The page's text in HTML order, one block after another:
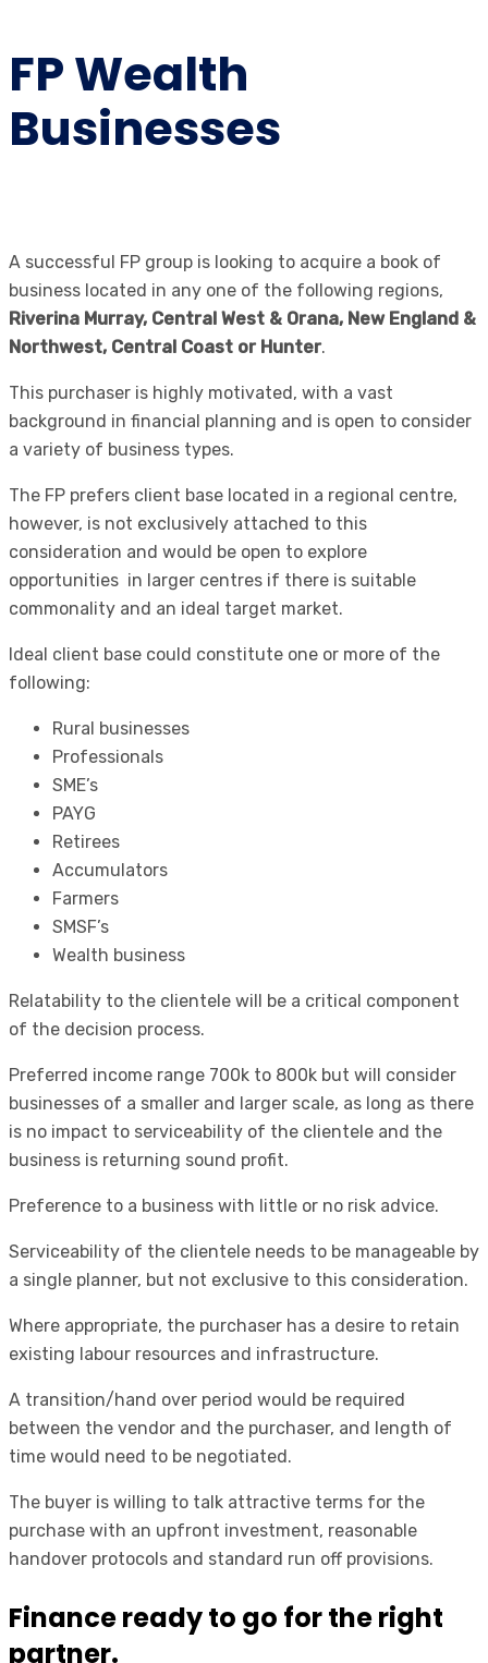
FP Wealth
Businesses
A successful FP group is looking to acquire a book of
business located in any one of the following regions,
Riverina Murray, Central West & Orana, New England &
Northwest, Central Coast or Hunter.
This purchaser is highly motivated, with a vast
background in financial planning and is open to consider
a variety of business types.
The FP prefers client base located in a regional centre,
however, is not exclusively attached to this
consideration and would be open to explore
opportunities in larger centres if there is suitable
commonality and an ideal target market.
Ideal client base could constitute one or more of the
following:
Rural businesses
Professionals
SME’s
PAYG
Retirees
Accumulators
Farmers
SMSF’s
Wealth business
Relatability to the clientele will be a critical component
of the decision process.
Preferred income range 700k to 800k but will consider
businesses of a smaller and larger scale, as long as there
is no impact to serviceability of the clientele and the
business is returning sound profit.
Preference to a business with little or no risk advice.
Serviceability of the clientele needs to be manageable by
a single planner, but not exclusive to this consideration.
Where appropriate, the purchaser has a desire to retain
existing labour resources and infrastructure.
A transition/hand over period would be required
between the vendor and the purchaser, and length of
time would need to be negotiated.
The buyer is willing to talk attractive terms for the
purchase with an upfront investment, reasonable
handover protocols and standard run off provisions.
Finance ready to go for the right
partner.